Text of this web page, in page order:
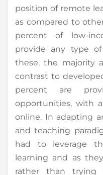
position of remote
as compared to
percent of low-
provide any type
these, the majority
contrast to
percent are
opportunities, with
online. In adapting
and teaching
had to leverage
learning and as
rather than trying